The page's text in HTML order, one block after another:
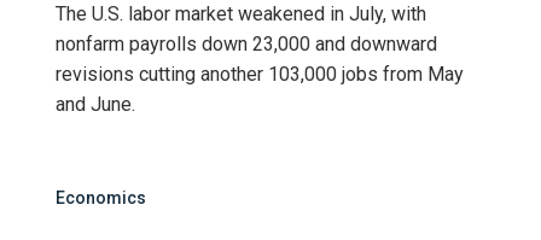
The U.S. labor market weakened in July, with
nonfarm payrolls down 23,000 and downward
revisions cutting another 103,000 jobs from May
and June.
Economics